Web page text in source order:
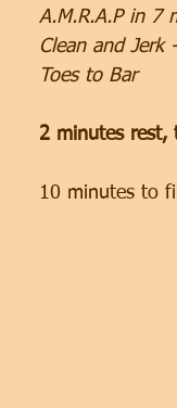
A.M.R.A.P in 7
Clean and Jerk
Toes to Bar
2 minutes rest,
10 minutes to